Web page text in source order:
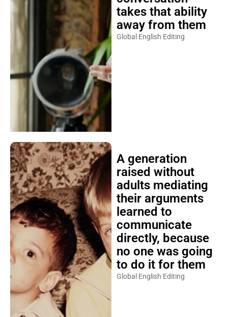
takes that ability
away from them
Global English Editing
A generation
raised without
adults mediating
their arguments
learned to
communicate
directly, because
no one was going
to do it for them
Global English Editing